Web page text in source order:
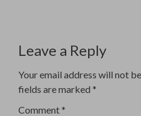
Leave a Reply
Your email address will not
fields are marked *
Comment *